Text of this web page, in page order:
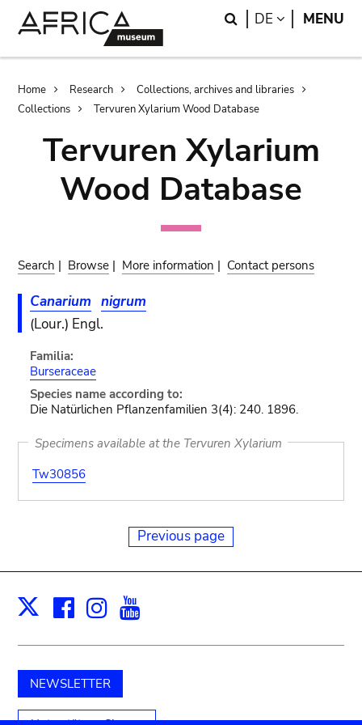
Search
DE LANGUAGE
MENU
Breadcrumb
Home Research
Collections, archives and libraries
Collections
Tervuren Xylarium Wood Database
Tervuren Xylarium
Wood Database
Search | Browse | More information | Contact persons
Canarium nigrum
(Lour.) Engl.
Familia:
Burseraceae
Species name according to:
Die Natürlichen Pflanzenfamilien 3(4): 240. 1896.
Specimens available at the Tervuren Xylarium
Tw30856
Previous page
X Facebook
Instagram
NEWSLETTER